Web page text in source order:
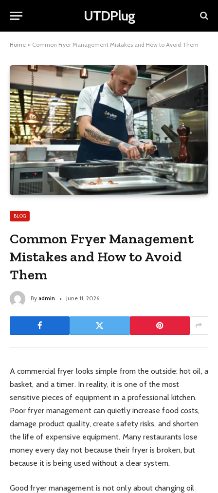
UTDPlug
Home » Common Fryer Management Mistakes and How to Avoid Them
BLOG
Common Fryer Management
Mistakes and How to Avoid
Them
By admin June 11, 2026
A commercial fryer looks simple from the outside: hot oil, a
basket, and a timer. In reality, it is one of the most
sensitive pieces of equipment in a professional kitchen.
Poor fryer management can quietly increase food costs,
damage product quality, create safety risks, and shorten
the life of expensive equipment. Many restaurants lose
money every day not because their fryer is broken, but
because it is being used without a clear system.
Good fryer management is not only about changing oil